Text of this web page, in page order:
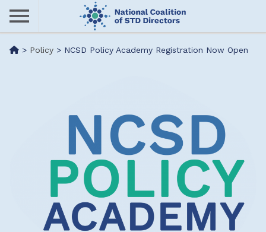
Skip
content
Me> Policy > NCSD Policy Academy Registration Now Open